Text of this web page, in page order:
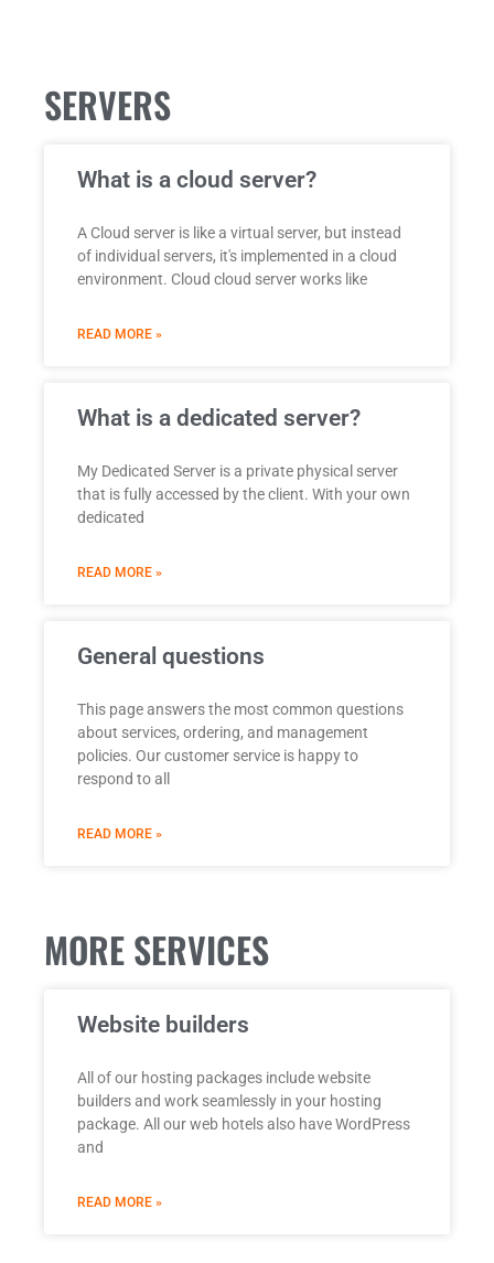
SERVERS
What is a cloud server?
A Cloud server is like a virtual server, but instead
of individual servers, it's implemented in a cloud
environment. Cloud cloud server works like
READ MORE »
What is a dedicated server?
My Dedicated Server is a private physical server
that is fully accessed by the client. With your own
dedicated
READ MORE »
General questions
This page answers the most common questions
about services, ordering, and management
policies. Our customer service is happy to
respond to all
READ MORE »
MORE SERVICES
Website builders
All of our hosting packages include website
builders and work seamlessly in your hosting
package. All our web hotels also have WordPress
and
READ MORE »